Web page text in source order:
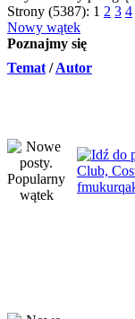
Strony (5387): 1 2 3 4
Nowy wątek
Poznajmy się
Temat /Autor
Club,